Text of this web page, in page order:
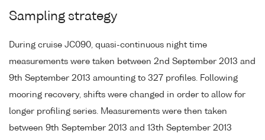
Sampling strategy
During cruise JC090, quasi-continuous night time
measurements were taken between 2nd September 2013 and
9th September 2013 amounting to 327 profiles. Following
mooring recovery, shifts were changed in order to allow for
longer profiling series. Measurements were then taken
between 9th September 2013 and 13th September 2013